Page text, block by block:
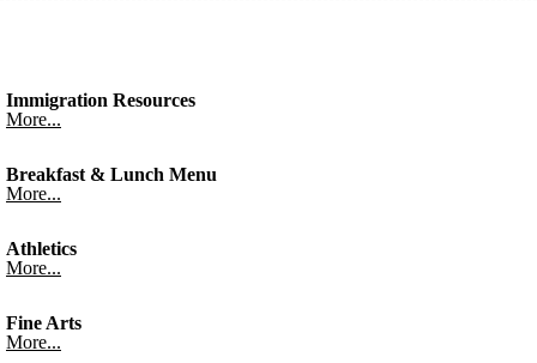
Immigration Resources
More...
Breakfast & Lunch Menu
More...
Athletics
More...
Fine Arts
More...